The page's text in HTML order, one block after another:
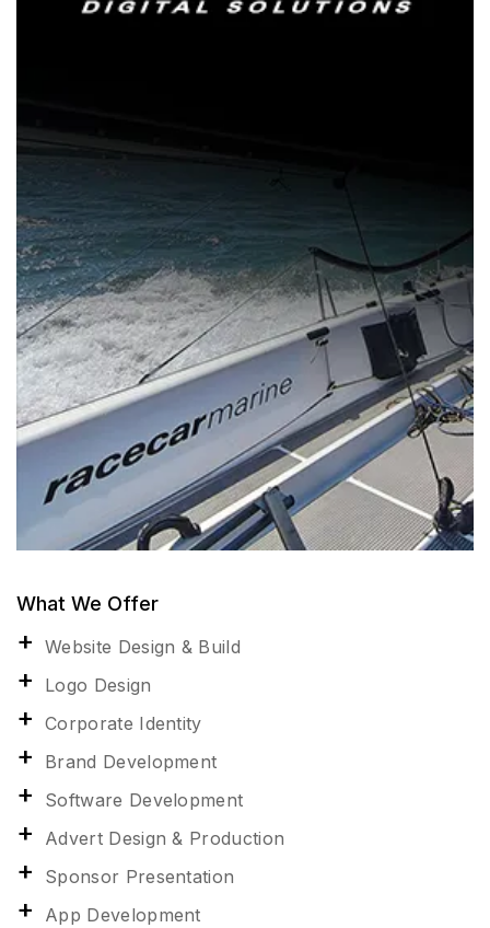
What We Offer
Website Design & Build
Logo Design
Corporate Identity
Brand Development
Software Development
Advert Design & Production
Sponsor Presentation
App Development